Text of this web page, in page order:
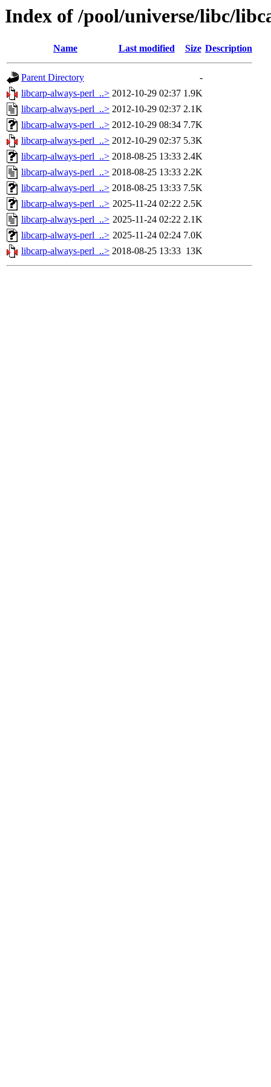
Index of /pool/universe/libc/
Name Last modified Size Description
Parent Directory
-
libcarp-always-perl_..> 2012-10-29 02:37 1.9K
libcarp-always-perl_..> 2012-10-29 02:37 2.1K
libcarp-always-perl_..> 2012-10-29 08:34 7.7K
libcarp-always-perl_..> 2012-10-29 02:37 5.3K
libcarp-always-perl_..> 2018-08-25 13:33 2.4K
libcarp-always-perl_..> 2018-08-25 13:33 2.2K
libcarp-always-perl_..> 2018-08-25 13:33 7.5K
libcarp-always-perl_..> 2025-11-24 02:22 2.5K
libcarp-always-perl_..> 2025-11-24 02:22 2.1K
libcarp-always-perl_..> 2025-11-24 02:24 7.0K
libcarp-always-perl_..> 2018-08-25 13:33 13K